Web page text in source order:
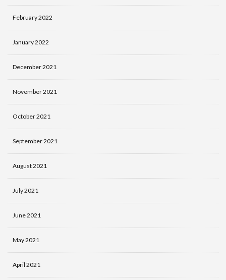
February 2022
January 2022
December 2021
November 2021
October 2021
September 2021
August 2021
July 2021
June 2021
May 2021
April 2021